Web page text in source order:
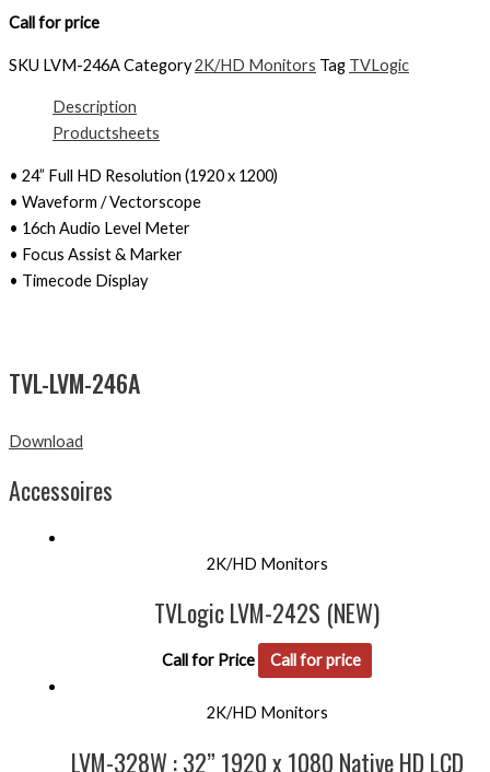
Call for price
SKU LVM-246ACategory2K/HD Monitors Tag TVLogic
Description
Productsheets
• 24” Full HD Resolution (1920 x 1200)
• Waveform / Vectorscope
• 16ch Audio Level Meter
• Focus Assist & Marker
• Timecode Display
TVL-LVM-246A
Download
Accessoires
2K/HD Monitors
TVLogic LVM-242S (NEW)
Call for Price Call for price
2K/HD Monitors
LVM-328W : 32” 1920 x 1080 Native HD LCD